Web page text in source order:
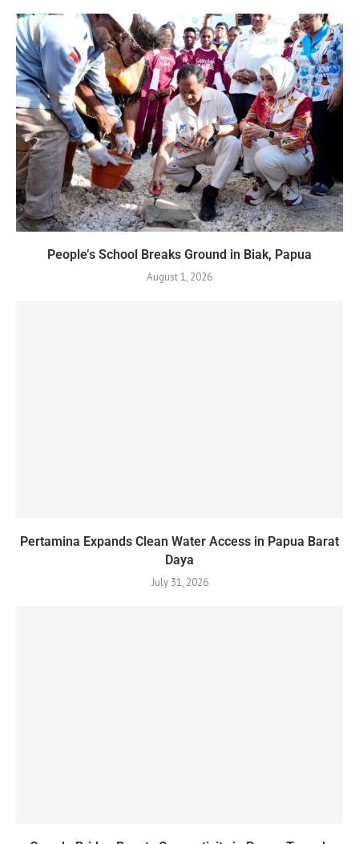
People’s School Breaks Ground in Biak, Papua
August 1, 2026
Pertamina Expands Clean Water Access in Papua Barat
Daya
July 31, 2026